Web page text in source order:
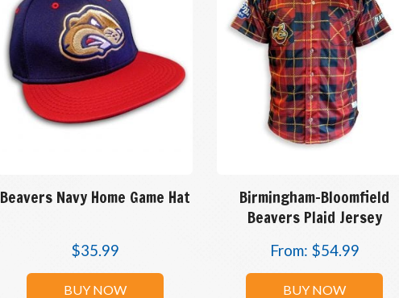
Beavers Navy Home Game Hat
$35.99
BUY NOW
Birmingham-Bloomfield
Beavers Plaid Jersey
From: $54.99
BUY NOW